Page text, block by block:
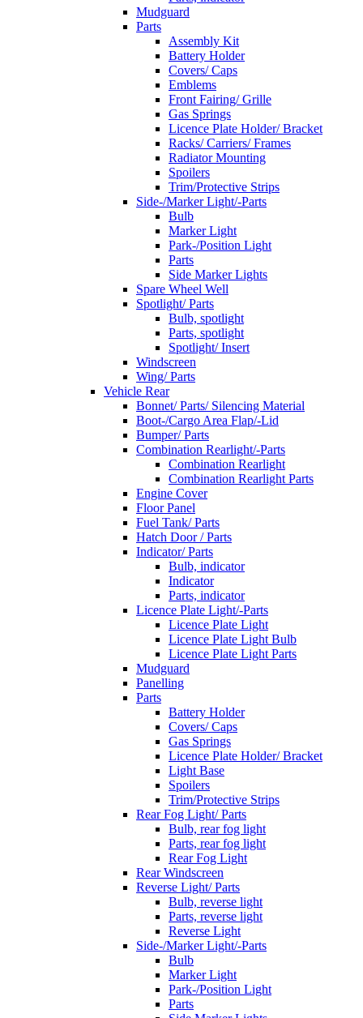
Mudguard
Parts
Assembly Kit
Battery Holder
Covers/ Caps
Emblems
Front Fairing/ Grille
Gas Springs
Licence Plate Holder/ Bracket
Racks/ Carriers/ Frames
Radiator Mounting
Spoilers
Trim/Protective Strips
Side-/Marker Light/-Parts
Bulb
Marker Light
Park-/Position Light
Parts
Side Marker Lights
Spare Wheel Well
Spotlight/ Parts
Bulb, spotlight
Parts, spotlight
Spotlight/ Insert
Windscreen
Wing/ Parts
Vehicle Rear
Bonnet/ Parts/ Silencing Material
Boot-/Cargo Area Flap/-Lid
Bumper/ Parts
Combination Rearlight/-Parts
Combination Rearlight
Combination Rearlight Parts
Engine Cover
Floor Panel
Fuel Tank/ Parts
Hatch Door / Parts
Indicator/ Parts
Bulb, indicator
Indicator
Parts, indicator
Licence Plate Light/-Parts
Licence Plate Light
Licence Plate Light Bulb
Licence Plate Light Parts
Mudguard
Panelling
Parts
Battery Holder
Covers/ Caps
Gas Springs
Licence Plate Holder/ Bracket
Light Base
Spoilers
Trim/Protective Strips
Rear Fog Light/ Parts
Bulb, rear fog light
Parts, rear fog light
Rear Fog Light
Rear Windscreen
Reverse Light/ Parts
Bulb, reverse light
Parts, reverse light
Reverse Light
Side-/Marker Light/-Parts
Bulb
Marker Light
Park-/Position Light
Parts